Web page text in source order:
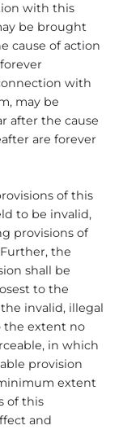
with this
be brought
cause of action
with
may be
after the cause
are forever
of this
to be invalid,
provisions of
the
shall be
to the
invalid, illegal
the extent no
in which
provision
extent
of this
and